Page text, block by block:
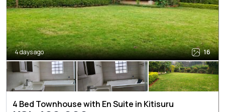
4 days ago 16
4 Bed Townhouse with En Suite in Kitisuru